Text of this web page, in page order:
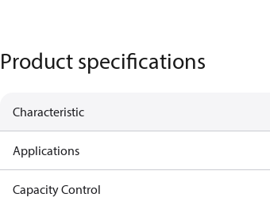
Product specifications
Characteristic
Applications
Capacity Control